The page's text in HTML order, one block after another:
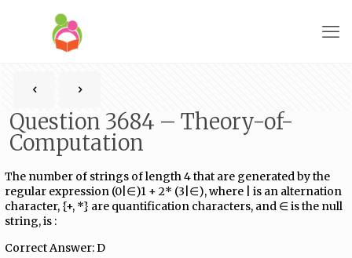
Question 3684 – Theory-of-
Computation
The number of strings of length 4 that are generated by the
regular expression (0|∈)1​ +​ 2* (3|∈), where | is an alternation
character, {+, *} are quantification characters, and ∈ is the null
string, is :
Correct Answer: D